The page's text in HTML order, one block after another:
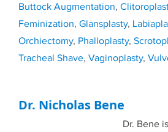
Buttock Augmentation,
Feminization, Glansplasty,
Orchiectomy, Phalloplasty,
Tracheal Shave, Vaginoplasty,
Dr. Nicholas Bene
Dr. Bene